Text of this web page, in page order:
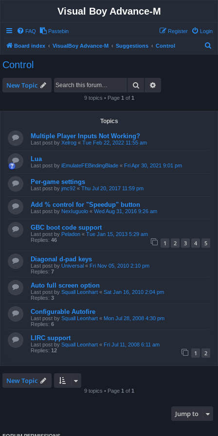
Visual Boy Advance-M
FAQ Pastebin Login
Register
Board index VisualBoy Advance-M Suggestions Control
Control
New Topic Search
9 topics • Page 1 of 1
Topics
Multiple Player Inputs Not Working?
Last post by Xelrog « Tue Feb 22, 2022 11:55 am
Lua
Last post by iEmulateFEBindingBlade « Fri Apr 30, 2021 9:01 pm
Per-game settings
Last post by jmc92 « Thu Jul 20, 2017 11:59 pm
Add % control for "Speedup" button
Last post by NexIuguolo « Wed Aug 31, 2016 9:26 am
GBC boot code support
Last post by Peladon « Tue Jan 15, 2013 5:29 am
Replies: 46 1 2 3 4 5
Diagonal d-pad keys
Last post by Universal « Fri Nov 05, 2010 2:10 pm
Replies: 7
Auto full screen option
Last post by Squall Leonhart « Sat Jan 16, 2010 2:04 pm
Replies: 3
Configurable Autofire
Last post by Squall Leonhart « Mon Jul 28, 2008 4:30 pm
Replies: 6
LIRC support
Last post by Squall Leonhart « Fri Jul 11, 2008 6:11 am
Replies: 12 1 2
New Topic
9 topics • Page 1 of 1
Jump to